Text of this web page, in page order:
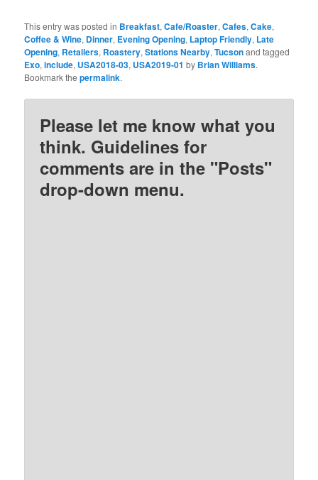
This entry was posted in Breakfast,Cafe/Roaster,Cafes,Cake,
Coffee & Wine, Dinner, Evening Opening, Laptop Friendly, Late
Opening, Retailers, Roastery,Stations Nearby,Tucsonand tagged
Exo,include, USA2018-03, USA2019-01 by Brian Williams.
Bookmark thepermalink.
Please let me know what you
think. Guidelines for
comments are in the "Posts"
drop-down menu.